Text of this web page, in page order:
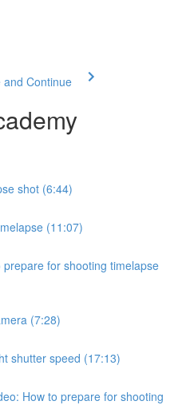
and Continue
shot (6:44)
(11:07)
for shooting timelapse
(7:28)
shutter speed (17:13)
How to prepare for shooting